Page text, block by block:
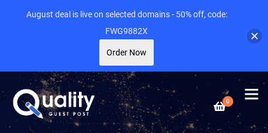
0
August deal is live on selected domains - 50% off, code:
FWG9882X
Order Now